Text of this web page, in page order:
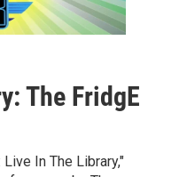
The FridgE
In The Library,"